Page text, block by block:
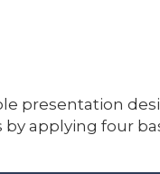
presentation
applying four